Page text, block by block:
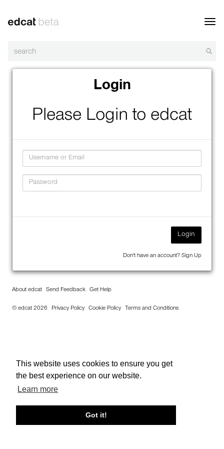
This website uses cookies to ensure you get
the best experience on our website.
Learn more
Got it!
Login
Please Login to edcat
Login
Don't have an account? Sign Up
About edcat Send Feedback Get Help
© edcat 2026 Privacy Policy Cookie Policy Terms and Conditions